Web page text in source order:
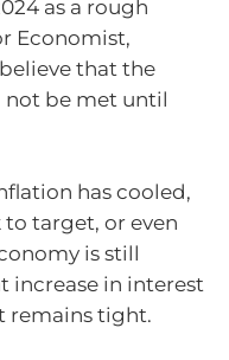
as a rough
Economist,
that the
be met until
has cooled,
target, or even
is still
increase in interest
remains tight.